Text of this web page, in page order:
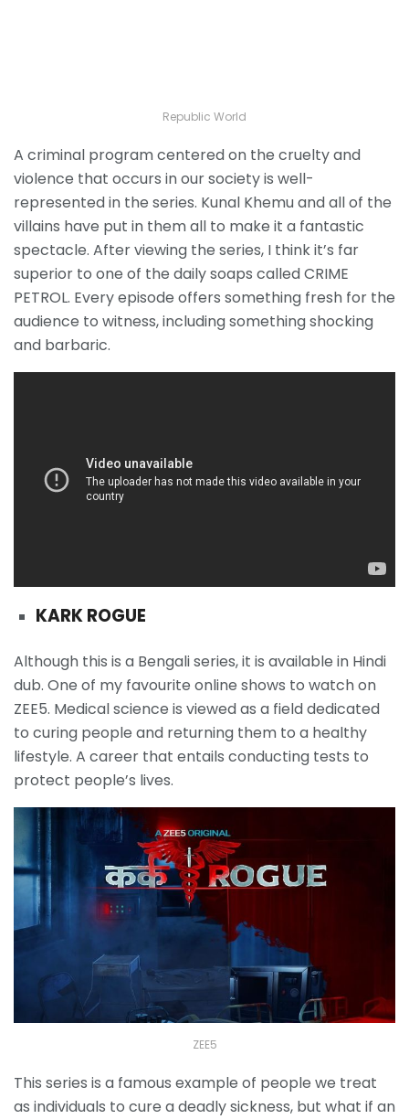
Republic World
A criminal program centered on the cruelty and
violence that occurs in our society is well-
represented in the series. Kunal Khemu and all of the
villains have put in them all to make it a fantastic
spectacle. After viewing the series, I think it’s far
superior to one of the daily soaps called CRIME
PETROL. Every episode offers something fresh for the
audience to witness, including something shocking
and barbaric.
KARK ROGUE
Although this is a Bengali series, it is available in Hindi
dub. One of my favourite online shows to watch on
ZEE5. Medical science is viewed as a field dedicated
to curing people and returning them to a healthy
lifestyle. A career that entails conducting tests to
protect people’s lives.
ZEE5
This series is a famous example of people we treat
as individuals to cure a deadly sickness, but what if an